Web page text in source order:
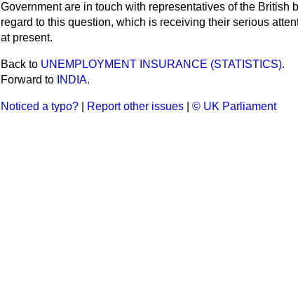
Government are in touch with representatives of the British
regard to this question, which is receiving their serious
at present.
Back to UNEMPLOYMENT INSURANCE (STATISTICS).
Forward to INDIA.
Noticed a typo? Report other issues © UK Parliament